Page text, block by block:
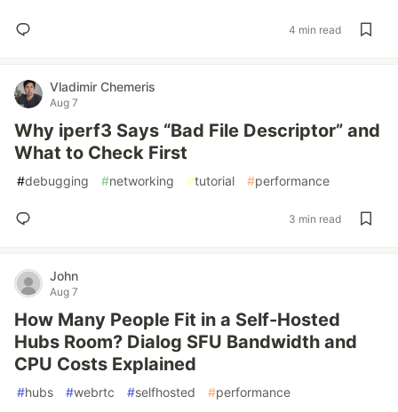
4 min read
Vladimir Chemeris
Aug 7
Why iperf3 Says “Bad File Descriptor” and
What to Check First
#debugging #networking #tutorial #performance
3 min read
John
Aug 7
How Many People Fit in a Self-Hosted
Hubs Room? Dialog SFU Bandwidth and
CPU Costs Explained
#hubs #webrtc #selfhosted #performance